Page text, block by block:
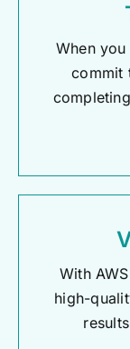
When
commit
With
high-